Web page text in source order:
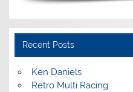
Recent Posts
Ken Daniels
Retro Multi Racing